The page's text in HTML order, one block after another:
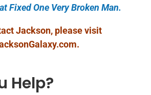
Fixed One Very Broken Man.
Jackson, please visit
.
Help?